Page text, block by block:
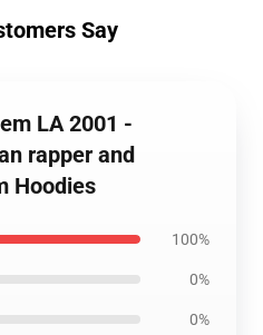
Say
LA 2001 -
rapper and
Hoodies
100%
0%
0%